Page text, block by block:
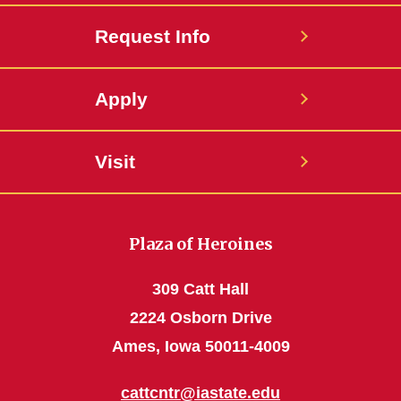
Request Info
Apply
Visit
Plaza of Heroines
309 Catt Hall
2224 Osborn Drive
Ames, Iowa 50011-4009
cattcntr@iastate.edu